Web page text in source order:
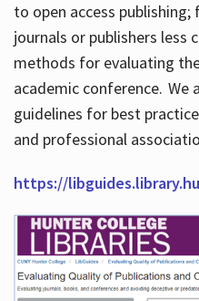
to open access
journals or publishers less
methods for evaluating
academic conference. We
guidelines for best
and professional
https://